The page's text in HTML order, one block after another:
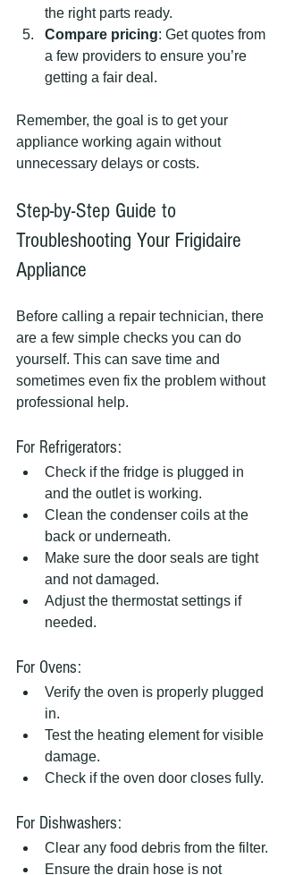
the right parts ready.
Compare pricing: Get quotes from
a few providers to ensure you’re
getting a fair deal.
Remember, the goal is to get your
appliance working again without
unnecessary delays or costs.
Step-by-Step Guide to
Troubleshooting Your Frigidaire
Appliance
Before calling a repair technician, there
are a few simple checks you can do
yourself. This can save time and
sometimes even fix the problem without
professional help.
For Refrigerators:
Check if the fridge is plugged in
and the outlet is working.
Clean the condenser coils at the
back or underneath.
Make sure the door seals are tight
and not damaged.
Adjust the thermostat settings if
needed.
For Ovens:
Verify the oven is properly plugged
in.
Test the heating element for visible
damage.
Check if the oven door closes fully.
For Dishwashers:
Clear any food debris from the filter.
Ensure the drain hose is not